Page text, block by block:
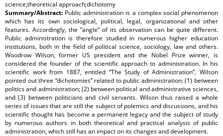
science;theoretical approach;dichotomy
Summary/Abstract: Public administration is a complex social phenomenon
which has its own sociological, political, legal, organizational and other
features. Accordingly, the “angle” of its observation can be quite different.
Public administration is therefore studied in numerous higher education
institutions, both in the field of political science, sociology, law and others.
Woodrow Wilson, former US president and the Nobel Prize winner, is
considered the founder of the scientific approach to administration. In his
scientific work from 1887, entitled “The Study of Administration”, Wilson
pointed out three “dichotomies” related to public administration: (1) between
politics and administration; (2) between political and administrative sciences,
and (3) between politicians and civil servants. Wilson thus raised a whole
series of issues that are still the subject of polemics and discussions, and his
scientific thought has become a permanent legacy and the subject of study
by numerous authors in both theoretical and practical analysis of public
administration, which still has an impact on its changes and development.